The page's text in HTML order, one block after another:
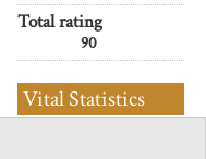
Total rating
90
Vital Statistics